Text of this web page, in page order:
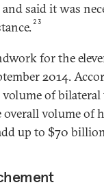
said it was
23
for the
2014.
of
volume of
up to $70